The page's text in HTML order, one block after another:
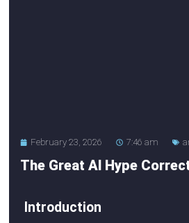
February 23, 2026 7:46 am
The Great Al Hype
Introduction